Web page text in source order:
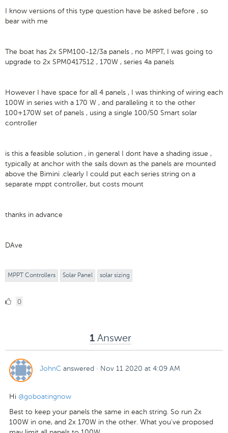
I know versions of this type question have be asked before , so
bear with me
The boat has 2x SPM100-12/3a panels , no MPPT, I was going to
upgrade to 2x SPM0417512 , 170W , series 4a panels
However I have space for all 4 panels , I was thinking of wiring each
100W in series with a 170 W , and paralleling it to the other
100+170W set of panels , using a single 100/50 Smart solar
controller
is this a feasible solution , in general I dont have a shading issue ,
typically at anchor with the sails down as the panels are mounted
above the Bimini .clearly I could put each series string on a
separate mppt controller, but costs mount
thanks in advance
DAve
MPPT Controllers Solar Panel solar sizing
00
1 Answer
JohnC answered · Nov 11 2020 at 4:09 AM
Hi @goboatingnow
Best to keep your panels the same in each string. So run 2x
100W in one, and 2x 170W in the other. What you've proposed